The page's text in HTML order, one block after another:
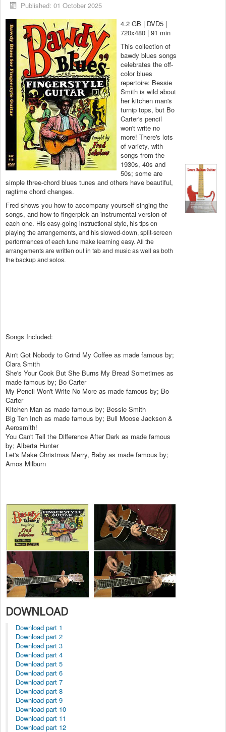
Published: 01 October 2025
4.2 GB | DVD5 |
720x480 | 91 min
This collection of
bawdy blues songs
celebrates the off-
color blues
repertoire: Bessie
Smith is wild about
her kitchen man's
turnip tops, but Bo
Carter's pencil
won't write no
more! There's lots
of variety, with
songs from the
1930s, 40s and
50s; some are
simple three-chord blues tunes and others have beautiful,
ragtime chord changes.
Fred shows you how to accompany yourself singing the
songs, and how to fingerpick an instrumental version of
each one. His easy-going instructional style, his tips on
playing the arrangements, and his slowed-down, split-screen
performances of each tune make learning easy. All the
arrangements are written out in tab and music as well as both
the backup and solos.
Songs Included:
Ain't Got Nobody to Grind My Coffee as made famous by;
Clara Smith
She's Your Cook But She Burns My Bread Sometimes as
made famous by; Bo Carter
My Pencil Won't Write No More as made famous by; Bo
Carter
Kitchen Man as made famous by; Bessie Smith
Big Ten Inch as made famous by; Bull Moose Jackson &
Aerosmith!
You Can't Tell the Difference After Dark as made famous
by; Alberta Hunter
Let's Make Christmas Merry, Baby as made famous by;
Amos Milburn
DOWNLOAD
Download part 1
Download part 2
Download part 3
Download part 4
Download part 5
Download part 6
Download part 7
Download part 8
Download part 9
Download part 10
Download part 11
Download part 12